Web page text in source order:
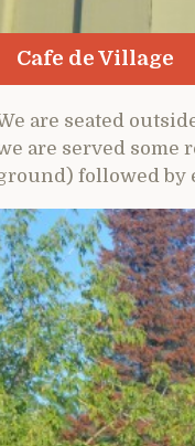
Cafe de Village
are seated
are served some
followed by